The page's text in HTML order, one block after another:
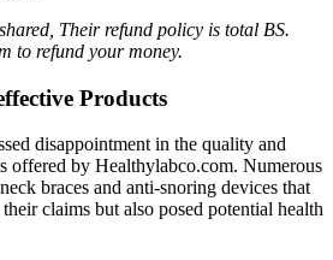
Their refund policy is total BS.
to refund your money.
Products
disappointment in the quality and
offered by Healthylabco.com. Numerous
braces and anti-snoring devices that
claims but also posed potential health